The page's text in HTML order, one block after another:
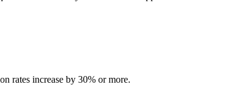
rates increase by 30% or more.